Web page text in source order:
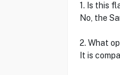
1. Is this
No, the
2. What
It is